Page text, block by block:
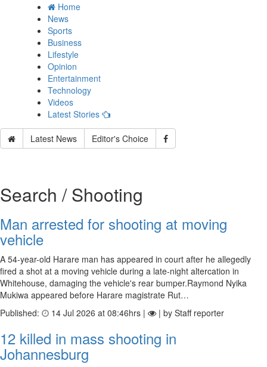
Home
News
Sports
Business
Lifestyle
Opinion
Entertainment
Technology
Videos
Latest Stories
Latest News Editor's Choice
Search / Shooting
Man arrested for shooting at moving
vehicle
A 54-year-old Harare man has appeared in court after he allegedly
fired a shot at a moving vehicle during a late-night altercation in
Whitehouse, damaging the vehicle's rear bumper.Raymond Nyika
Mukiwa appeared before Harare magistrate Rut…
Published:
14 Jul 2026 at 08:46hrs | | by Staff reporter
12 killed in mass shooting in
Johannesburg